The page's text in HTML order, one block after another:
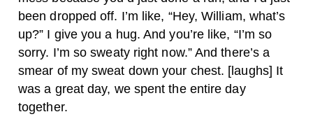
been dropped off. I’m like, “Hey, William, what’s
up?” I give you a hug. And you’re like, “I’m so
sorry. I’m so sweaty right now.” And there’s a
smear of my sweat down your chest. [laughs] It
was a great day, we spent the entire day
together.